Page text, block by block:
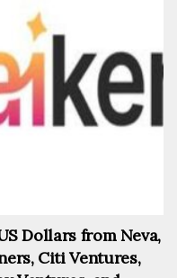
Dollars from Neva,
Citi Ventures,